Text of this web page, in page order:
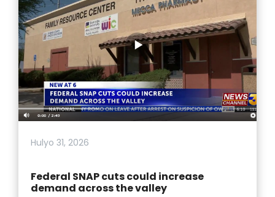
Hulyo 31, 2026
Federal SNAP cuts could increase
demand across the valley